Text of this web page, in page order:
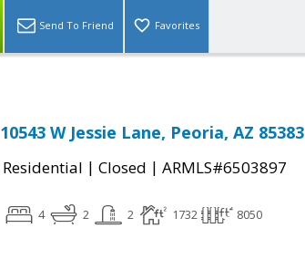
Send To Friend Favorites
10543 W Jessie Lane, Peoria, AZ 85383
Residential | Closed | ARMLS#6503897
4 2 2 1732 8050